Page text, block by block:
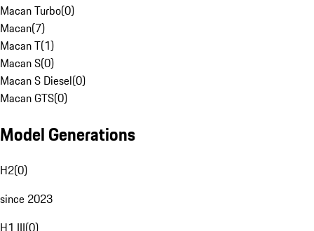
Macan Turbo(0)
Macan(7)
Macan T(1)
Macan S(0)
Macan S Diesel(0)
Macan GTS(0)
Model Generations
H2(0)
since 2023
H1 III(0)